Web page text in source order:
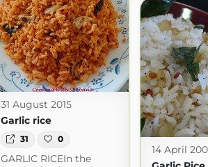
31 August 2015
Garlic rice
31 0
GARLIC RICEIn the
14 April